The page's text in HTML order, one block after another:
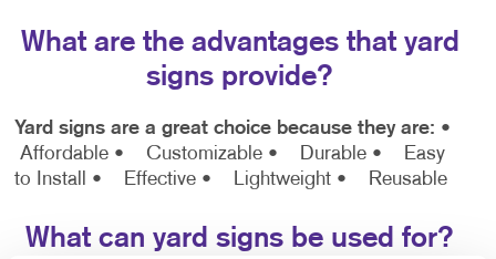
What are the advantages that yard
signs provide?
Yard signs are a great choice because they are: •
Affordable• Customizable• Durable• Easy
to Install
• Effective• Lightweight• Reusable
What can yard signs be used for?